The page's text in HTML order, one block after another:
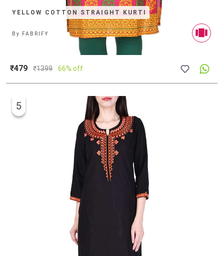
YELLOW COTTON STRAIGHT KURTI
By FABRIFY
₹479 ₹1399 66% off
5